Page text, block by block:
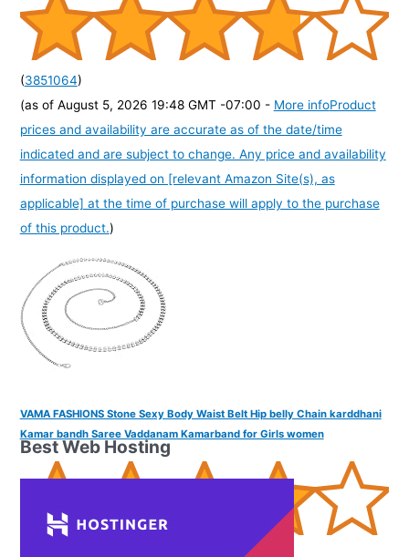
(3851064)
(as of August 5, 2026 19:48 GMT -07:00 - More infoProduct
prices and availability are accurate as of the date/time
indicated and are subject to change. Any price and availability
information displayed on [relevant Amazon Site(s), as
applicable] at the time of purchase will apply to the purchase
of this product.)
VAMA FASHIONS Stone Sexy Body Waist Belt Hip belly Chain karddhani
Kamar bandh Saree Vaddanam Kamarband for Girls women
Best Web Hosting